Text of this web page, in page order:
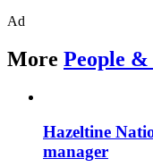
Ad
More People &
Hazeltine
manager